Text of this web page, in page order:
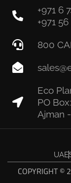
+971 6
+971
800
Eco
PO
Ajman
UAE
COPYRIGHT ©